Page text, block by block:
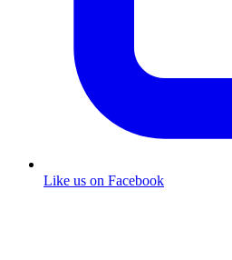
Like us on Facebook